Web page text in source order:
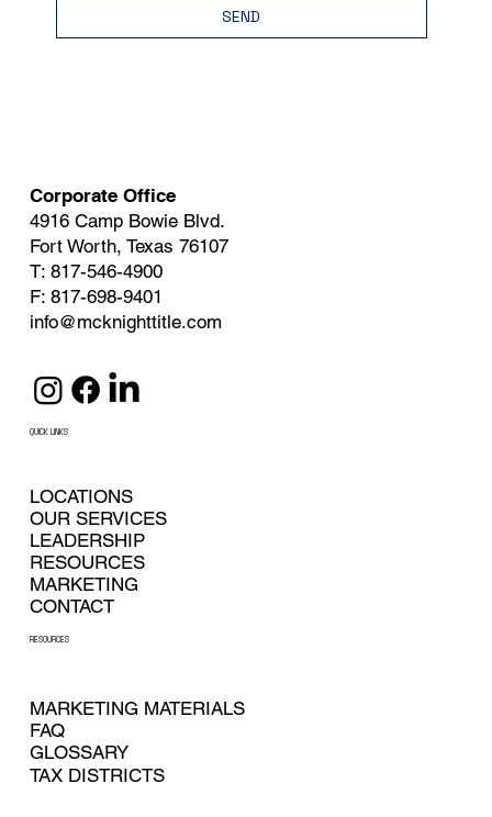
SEND
Corporate Office
4916 Camp Bowie Blvd.
Fort Worth, Texas 76107
T: 817-546-4900
F: 817-698-9401
info@mcknighttitle.com
QUICK LINKS
LOCATIONS
OUR SERVICES
LEADERSHIP
RESOURCES
CONTACT
MARKETING
RESOURCES
MARKETING MATERIALS
FAQ
GLOSSARY
TAX DISTRICTS